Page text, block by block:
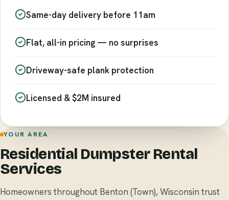
Same-day delivery before 11am
Flat, all-in pricing — no surprises
Driveway-safe plank protection
Licensed & $2M insured
YOUR AREA
Residential Dumpster Rental
Services
Homeowners throughout Benton (Town), Wisconsin trust